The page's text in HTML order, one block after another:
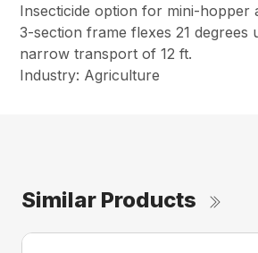
Insecticide option for mini-hopper
3-section frame flexes 21 degrees
narrow transport of 12 ft.
Industry: Agriculture
Similar Products